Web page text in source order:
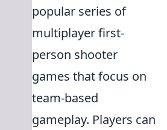
popular series of
multiplayer first-
person shooter
games that focus on
team-based
gameplay. Players can